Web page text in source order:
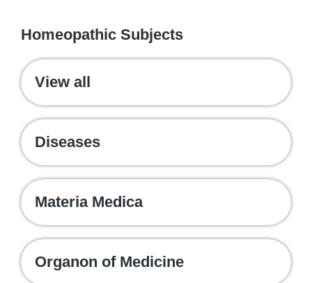
Homeopathic Subjects
View all
Diseases
Materia Medica
Organon of Medicine